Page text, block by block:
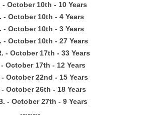
- October 10th - 10 Years
- October 10th - 4 Years
- October 10th - 3 Years
- October 10th - 27 Years
- October 17th - 33 Years
October 17th - 12 Years
October 22nd - 15 Years
October 26th - 18 Years
- October 27th - 9 Years
--------